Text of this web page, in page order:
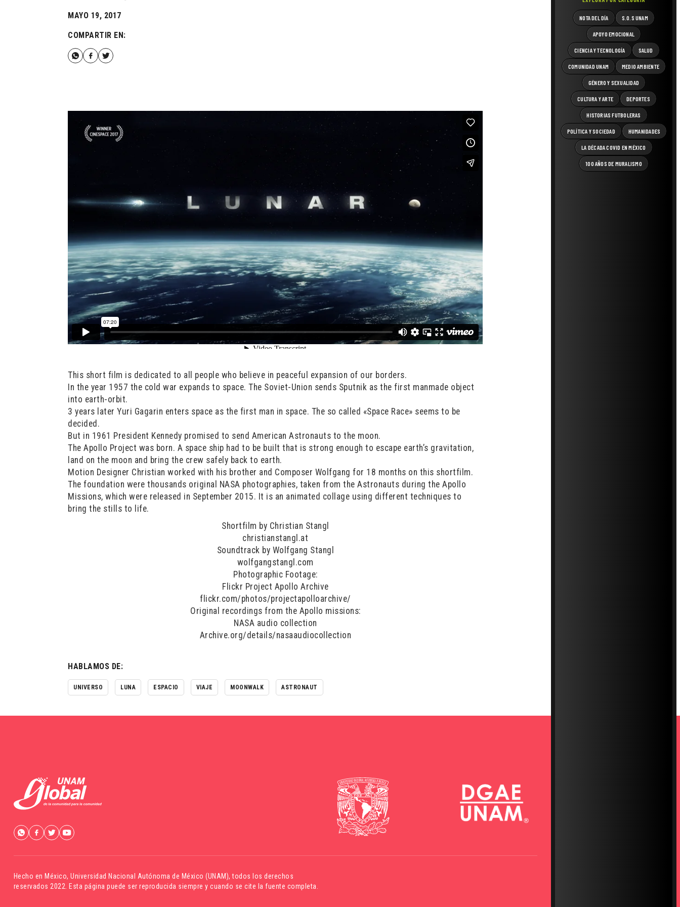
NOTA DEL DÍA S.O.S UNAM
APOYO EMOCIONAL
CIENCIA Y TECNOLOGÍA SALUD
COMUNIDAD UNAM MEDIO AMBIENTE
GÉNERO Y SEXUALIDAD
CULTURA Y ARTE DEPORTES
HISTORIAS FUTBOLERAS
POLÍTICA Y SOCIEDAD HUMANIDADES
LA DÉCADA COVID EN MÉXICO
100 AÑOS DE MURALISMO
MAYO 19, 2017
COMPARTIR EN:
This short film is dedicated to all people who believe in peaceful expansion of our borders.
In the year 1957 the cold war expands to space. The Soviet-Union sends Sputnik as the first manmade object
into earth-orbit.
3 years later Yuri Gagarin enters space as the first man in space. The so called «Space Race» seems to be
decided.
But in 1961 President Kennedy promised to send American Astronauts to the moon.
The Apollo Project was born. A space ship had to be built that is strong enough to escape earth’s gravitation,
land on the moon and bring the crew safely back to earth.
Motion Designer Christian worked with his brother and Composer Wolfgang for 18 months on this shortfilm.
The foundation were thousands original NASA photographies, taken from the Astronauts during the Apollo
Missions, which were released in September 2015. It is an animated collage using different techniques to
bring the stills to life.
Shortfilm by Christian Stangl
christianstangl.at
Soundtrack by Wolfgang Stangl
wolfgangstangl.com
Photographic Footage:
Flickr Project Apollo Archive
flickr.com/photos/projectapolloarchive/
Original recordings from the Apollo missions:
NASA audio collection
Archive.org/details/nasaaudiocollection
HABLAMOS DE:
UNIVERSO LUNA ESPACIO VIAJE MOONWALK ASTRONAUT
Hecho en México,Universidad Nacional Autónoma de México (UNAM), todos los derechos
reservados 2022. Esta página puede ser reproducida siempre y cuando se cite la fuente completa.